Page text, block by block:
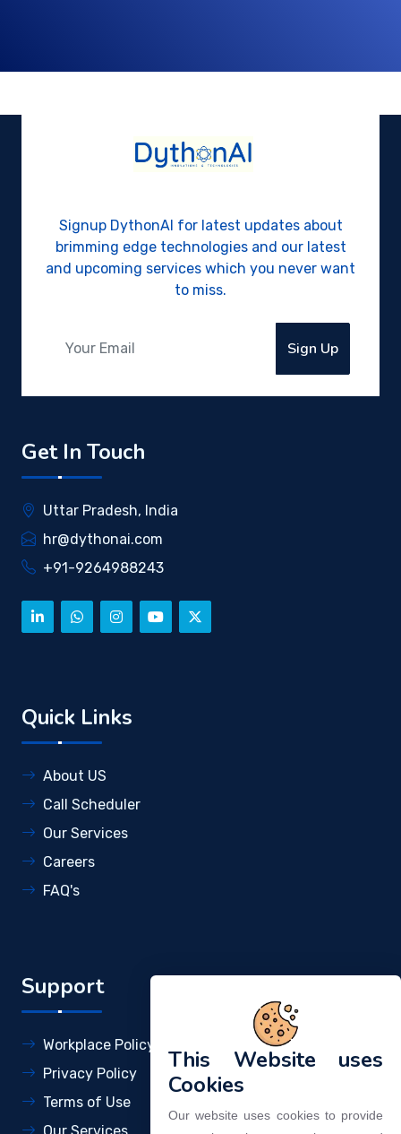
Signup DythonAI for latest updates about
brimming edge technologies and our latest
and upcoming services which you never want
to miss.
Sign Up
Get In Touch
Uttar Pradesh, India
hr@dythonai.com
+91-9264988243
Quick Links
About US
Call Scheduler
Our Services
Careers
FAQ's
Support
Workplace Policy
Privacy Policy
Terms of Use
This Website uses
Cookies
Our website uses cookies to provide